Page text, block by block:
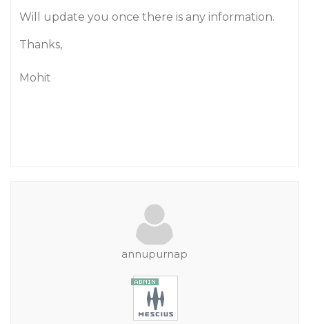
Will update you once there is any information.
Thanks,
Mohit
annupurnap